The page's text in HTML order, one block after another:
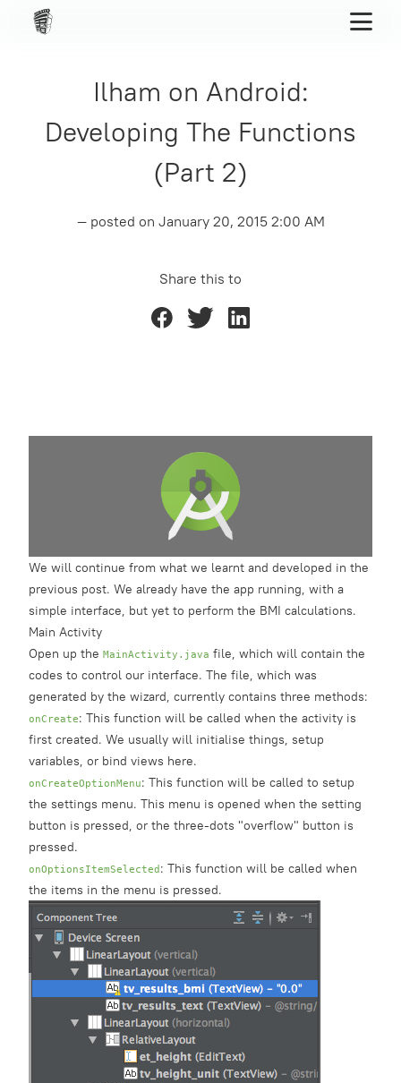
Ilham on Android:
Developing The Functions
(Part 2)
— posted on January 20, 2015 2:00 AM
Share this to
We will continue from what we learnt and developed in the
previous post. We already have the app running, with a
simple interface, but yet to perform the BMI calculations.
Main Activity
Open up the MainActivity.java file, which will contain the
codes to control our interface. The file, which was
generated by the wizard, currently contains three methods:
onCreate: This function will be called when the activity is
first created. We usually will initialise things, setup
variables, or bind views here.
onCreateOptionMenu: This function will be called to setup
the settings menu. This menu is opened when the setting
button is pressed, or the three-dots "overflow" button is
pressed.
onOptionsItemSelected : This function will be called when
the items in the menu is pressed.